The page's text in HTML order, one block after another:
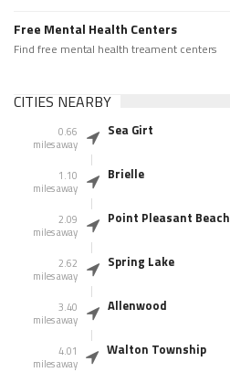
Free Mental Health Centers
Find free mental health treament centers
CITIES NEARBY
0.66
miles away
Sea Girt
1.10
miles away
Brielle
2.09
miles away
Point Pleasant Beach
2.62
miles away
Spring Lake
3.40
miles away
Allenwood
4.01
miles away
Walton Township